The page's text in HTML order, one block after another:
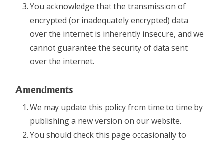
You acknowledge that the transmission of
encrypted (or inadequately encrypted) data
over the internet is inherently insecure, and we
cannot guarantee the security of data sent
over the internet.
Amendments
We may update this policy from time to time by
publishing a new version on our website.
You should check this page occasionally to